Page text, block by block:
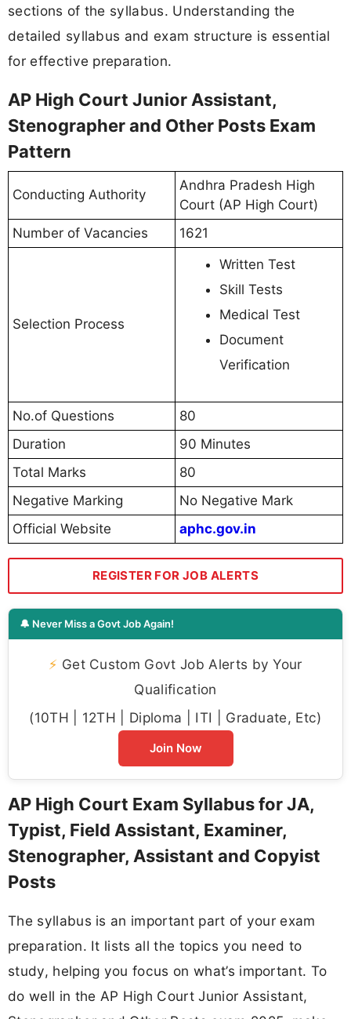
sections of the syllabus. Understanding the
detailed syllabus and exam structure is essential
for effective preparation.
AP High Court Junior Assistant,
Stenographer and Other Posts Exam
Pattern
Conducting Authority
Andhra Pradesh High
Court (AP High Court)
Number of Vacancies
1621
Selection Process
Written Test
Skill Tests
Medical Test
Document
Verification
No.of Questions
80
Duration
90 Minutes
Total Marks
80
Negative Marking
No Negative Mark
Official Website
aphc.gov.in
REGISTER FOR JOB ALERTS
🔔 Never Miss a Govt Job Again!
⚡ Get Custom Govt Job Alerts by Your
Qualification
(10TH | 12TH | Diploma | ITI | Graduate, Etc)
Join Now
AP High Court Exam Syllabus for JA,
Typist, Field Assistant, Examiner,
Stenographer, Assistant and Copyist
Posts
The syllabus is an important part of your exam
preparation. It lists all the topics you need to
study, helping you focus on what’s important. To
do well in the AP High Court Junior Assistant,